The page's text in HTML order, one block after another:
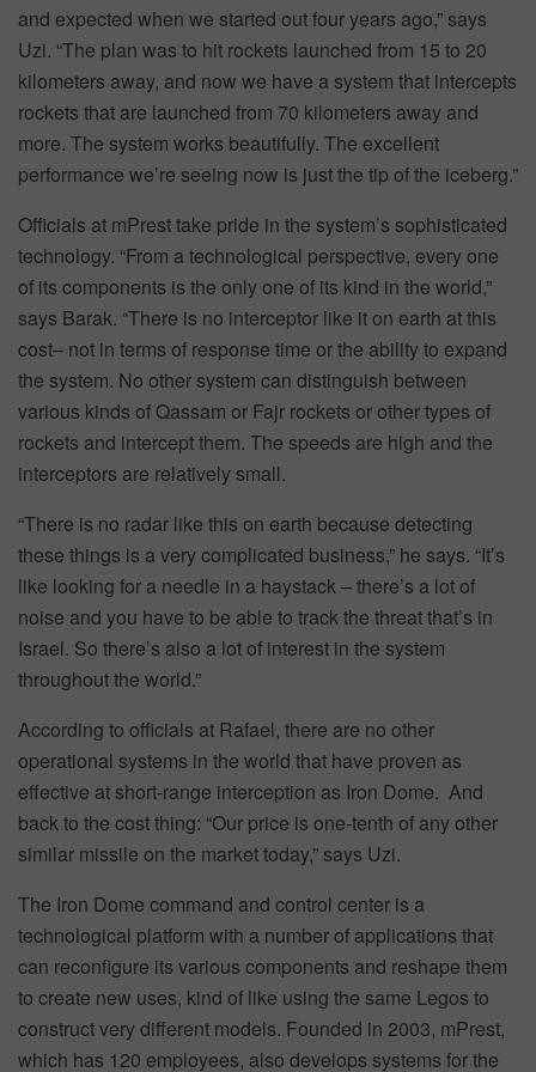
and expected when we started out four years ago,” says
Uzi. “The plan was to hit rockets launched from 15 to 20
kilometers away, and now we have a system that intercepts
rockets that are launched from 70 kilometers away and
more. The system works beautifully. The excellent
performance we’re seeing now is just the tip of the iceberg.”
Officials at mPrest take pride in the system’s sophisticated
technology. “From a technological perspective, every one
of its components is the only one of its kind in the world,”
says Barak. “There is no interceptor like it on earth at this
cost– not in terms of response time or the ability to expand
the system. No other system can distinguish between
various kinds of Qassam or Fajr rockets or other types of
rockets and intercept them. The speeds are high and the
interceptors are relatively small.
“There is no radar like this on earth because detecting
these things is a very complicated business,” he says. “It’s
like looking for a needle in a haystack – there’s a lot of
noise and you have to be able to track the threat that’s in
Israel. So there’s also a lot of interest in the system
throughout the world.”
According to officials at Rafael, there are no other
operational systems in the world that have proven as
effective at short-range interception as Iron Dome. And
back to the cost thing: “Our price is one-tenth of any other
similar missile on the market today,” says Uzi.
The Iron Dome command and control center is a
technological platform with a number of applications that
can reconfigure its various components and reshape them
to create new uses, kind of like using the same Legos to
construct very different models. Founded in 2003, mPrest,
which has 120 employees, also develops systems for the